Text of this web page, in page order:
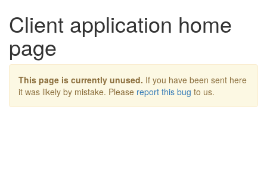
Client application home
page
This page is currently unused. If you have been sent here
it was likely by mistake. Please report this bug to us.